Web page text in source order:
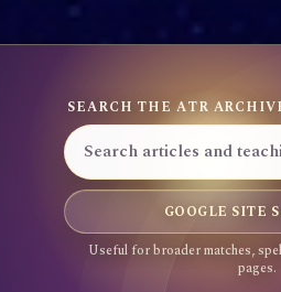
SEARCH THE ATR
GOOGLE SITE
Useful for broader matches,
pages.